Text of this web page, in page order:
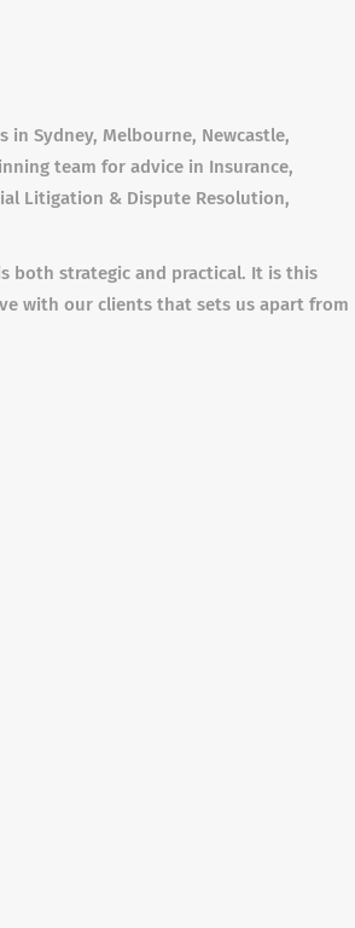
Sydney, Melbourne, Newcastle,
team for advice in Insurance,
Litigation & Dispute Resolution,
both strategic and practical. It is this
with our clients that sets us apart from